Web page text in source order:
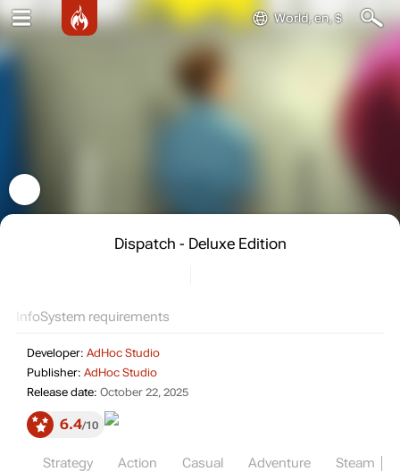
World, en, $
Dispatch - Deluxe Edition
InfoSystem requirements
Developer: AdHoc Studio
Publisher: AdHoc Studio
Release date: October 22, 2025
6.4 10
Strategy Action Casual Adventure Steam